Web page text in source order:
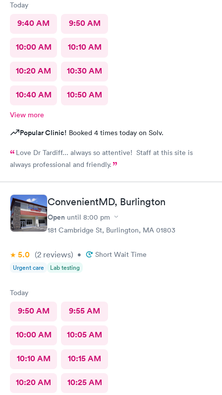
Today
9:40 AM 9:50 AM
10:00 AM 10:10 AM
10:20 AM 10:30 AM
10:40 AM 10:50 AM
View more
Popular Clinic! Booked 4 times today on Solv.
Love Dr Tardiff... always so attentive! Staff at this site is
always professional and friendly.
ConvenientMD, Burlington
Open until 8:00 pm
181 Cambridge St, Burlington, MA 01803
5.0 (2 reviews) • Short Wait Time
Urgent care Lab testing
Today
9:50 AM 9:55 AM
10:00 AM 10:05 AM
10:10 AM 10:15 AM
10:20 AM 10:25 AM